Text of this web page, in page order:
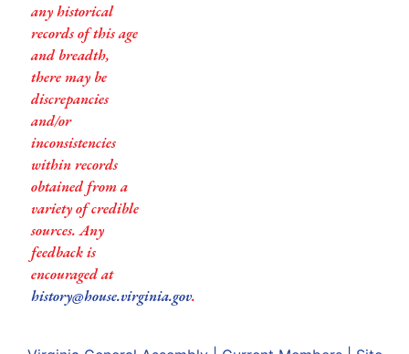
any historical
records of this age
and breadth,
there may be
discrepancies
and/or
inconsistencies
within records
obtained from a
variety of credible
sources. Any
feedback is
encouraged at
history@house.virginia.gov.